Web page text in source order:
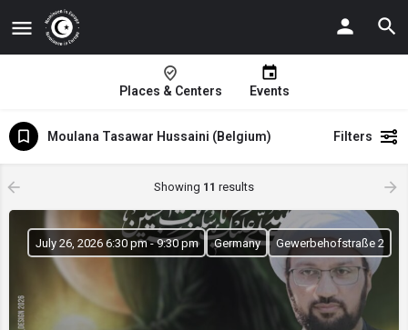
Places & Centers Events
Moulana Tasawar Hussaini (Belgium) Filters
Showing 11 results
July 26, 2026 6:30 pm - 9:30 pm Germany Gewerbehofstraße 2